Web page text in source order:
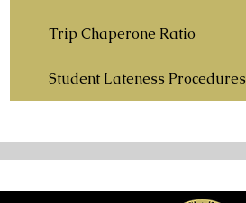
Trip Chaperone Ratio
Student Lateness Procedures